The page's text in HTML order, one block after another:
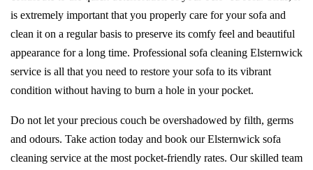
is extremely important that you properly care for your sofa and
clean it on a regular basis to preserve its comfy feel and beautiful
appearance for a long time. Professional sofa cleaning Elsternwick
service is all that you need to restore your sofa to its vibrant
condition without having to burn a hole in your pocket.
Do not let your precious couch be overshadowed by filth, germs
and odours. Take action today and book our Elsternwick sofa
cleaning service at the most pocket-friendly rates. Our skilled team